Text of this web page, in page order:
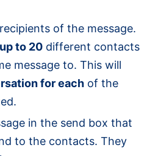
of the message.
up to 20 different contacts
message to. This will
for each of the
in the send box that
to the contacts. They